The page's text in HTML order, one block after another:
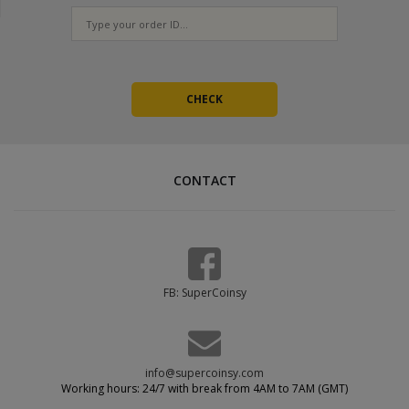
CONTACT
FB: SuperCoinsy
info@supercoinsy.com
Working hours: 24/7 with break from 4AM to 7AM (GMT)